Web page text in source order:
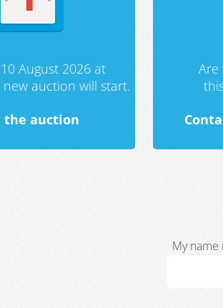
August 2026 at
new auction will start.
the auction
My name